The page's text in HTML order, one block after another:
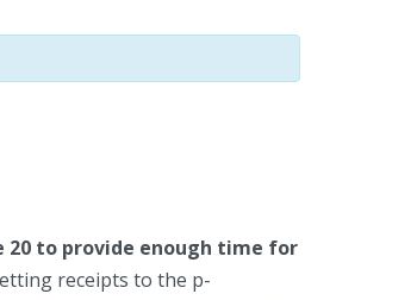
20 to provide enough time for
receipts to the p-